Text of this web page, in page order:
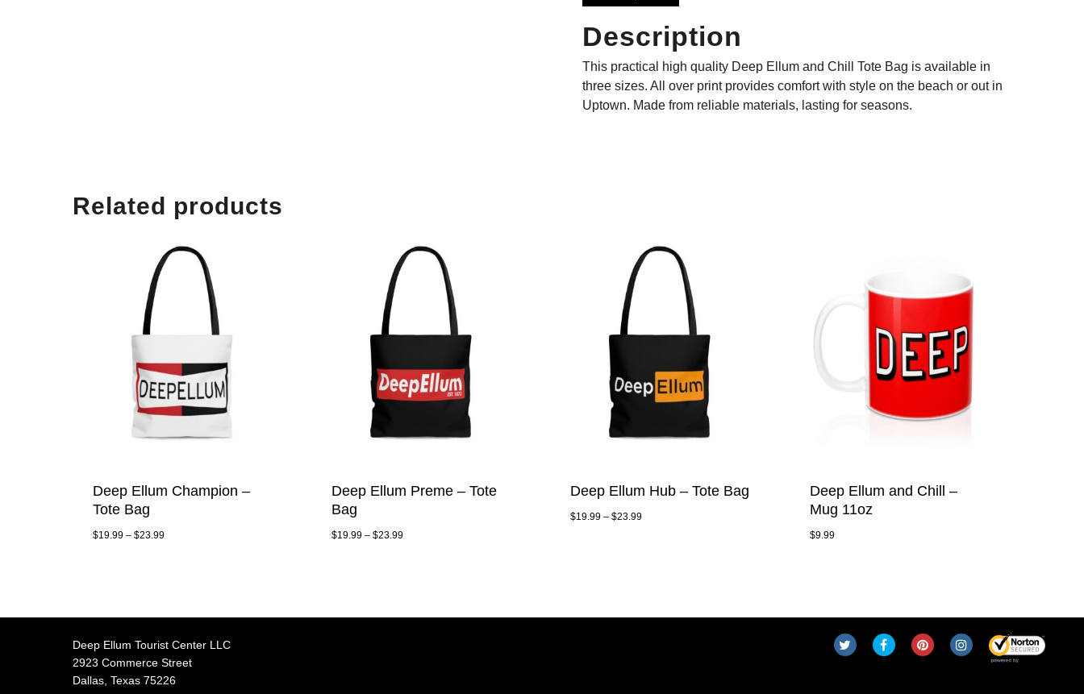
Description
This practical high quality Deep Ellum and Chill Tote Bag is available in
three sizes. All over print provides comfort with style on the beach or out in
Uptown. Made from reliable materials, lasting for seasons.
Related products
Deep Ellum Champion –
Tote Bag
$19.99 – $23.99
Deep Ellum Preme – Tote
Bag
$19.99 –$23.99
Deep Ellum Hub – Tote Bag
$19.99 –$23.99
Deep Ellum and Chill –
Mug 11oz
$9.99
Deep Ellum Tourist Center LLC
2923 Commerce Street
Dallas, Texas 75226